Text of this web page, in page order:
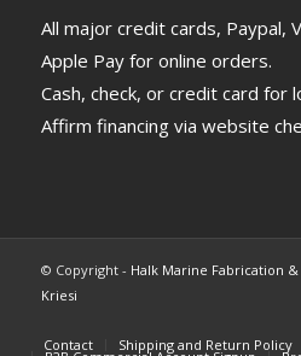
All major credit cards, Paypal,
Apple Pay for online orders.
Cash, check, or credit card for
Affirm financing via website
© Copyright - Halk Marine Fabrication &
Kriesi
Contact Shipping and Return Policy